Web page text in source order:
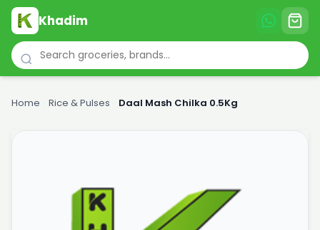
Khadim
Home Rice & Pulses Daal Mash Chilka 0.5Kg